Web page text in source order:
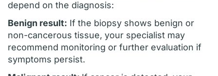
depend on the diagnosis:
Benign result: If the biopsy shows benign or
non-cancerous tissue, your specialist may
recommend monitoring or further evaluation if
symptoms persist.